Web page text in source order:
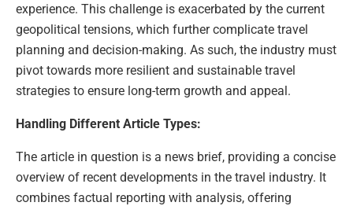
experience. This challenge is exacerbated by the current
geopolitical tensions, which further complicate travel
planning and decision-making. As such, the industry must
pivot towards more resilient and sustainable travel
strategies to ensure long-term growth and appeal.
Handling Different Article Types:
The article in question is a news brief, providing a concise
overview of recent developments in the travel industry. It
combines factual reporting with analysis, offering